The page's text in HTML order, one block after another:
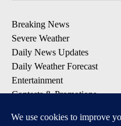
Breaking News
Severe Weather
Daily News Updates
Daily Weather Forecast
Entertainment
Contests & Promotions
DOWNLOAD OUR APPS